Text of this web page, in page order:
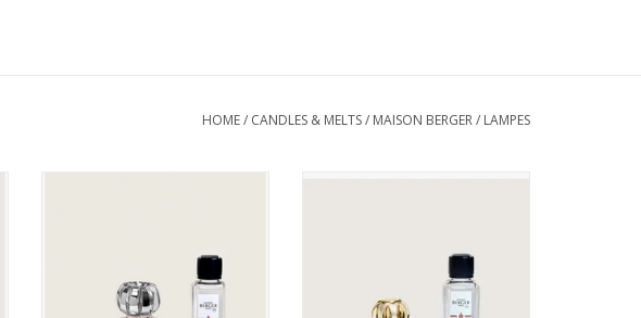
HOME/ CANDLES & MELTS/ MAISON BERGER/ LAMPES
coral tones to crystalline clarity.
Paired with an intoxicating best-
selling Velvet of Orient scent.
ADD TO CART